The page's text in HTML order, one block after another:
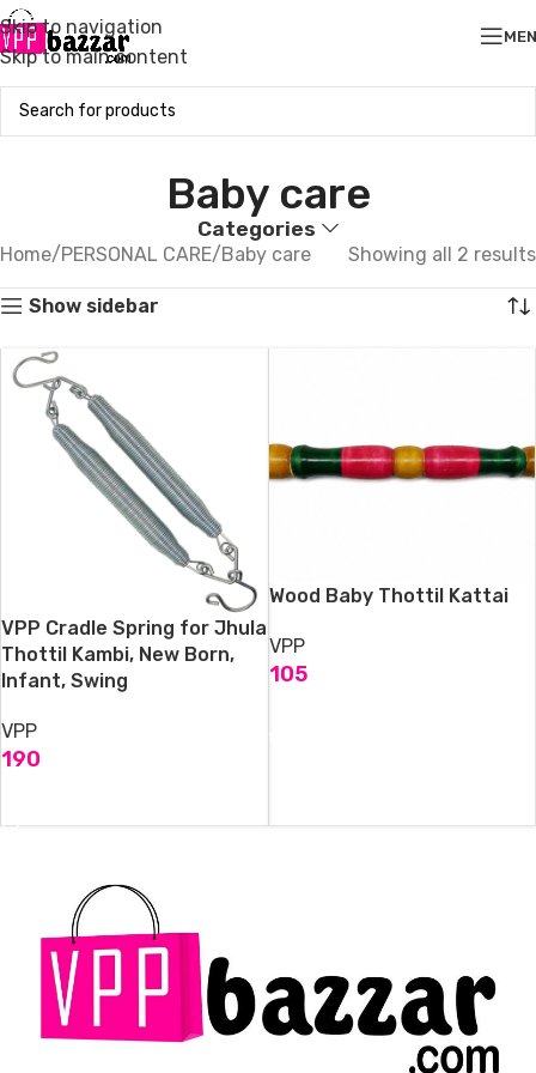
Skip to navigation
Skip to main content
Baby care
Categories
Home PERSONAL CARE Baby care Showing all 2 results
Show sidebar
VPP Cradle Spring for Jhula
Thottil Kambi, New Born,
Infant, Swing
VPP
190
Wood Baby Thottil Kattai
VPP
105